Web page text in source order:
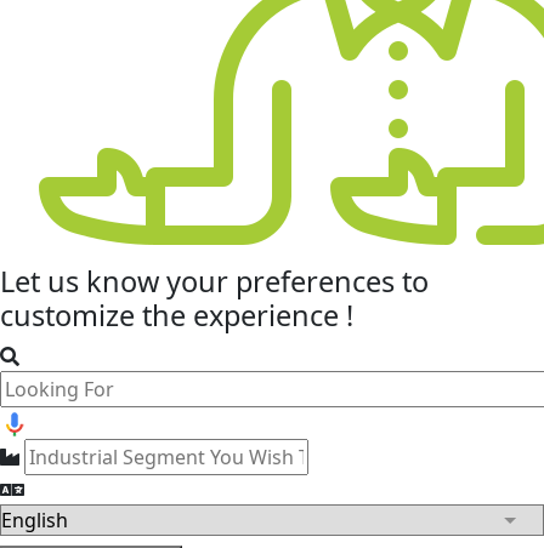
Let us know your preferencesto
customize the experience !